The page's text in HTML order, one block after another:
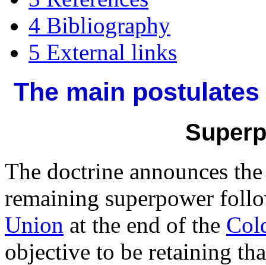
4 Bibliography
5 External links
The main
The doctrine announces
remaining superpower
Union at the end of the
objective to be retaining